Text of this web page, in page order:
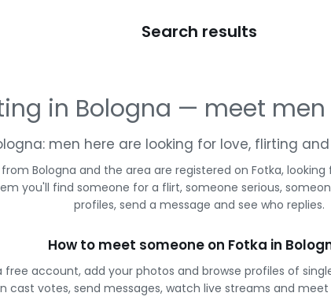
Search results
in Bologna — meet
men here are looking for love, flirting
Bologna and the area are registered on Fotka,
you'll find someone for a flirt, someone serious,
profiles, send a message and see who replies.
How to meet someone on Fotka in
free account, add your photos and browse profiles of
cast votes, send messages, watch live streams and